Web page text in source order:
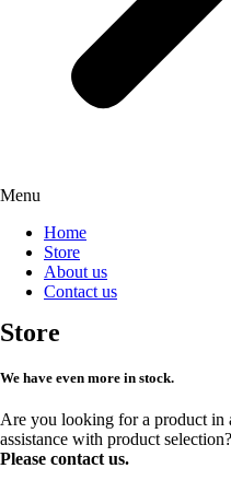
Menu
Home
Store
About us
Contact us
Store
We have even more in stock.
Are you looking for a product in
assistance with product selection?
Please contact us.